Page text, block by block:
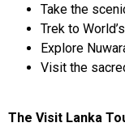
Take the
Trek to
Explore
Visit the
The Visit Lanka